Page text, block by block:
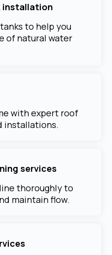
installation
to help you
of natural water
with expert roof
installations.
services
thoroughly to
maintain flow.